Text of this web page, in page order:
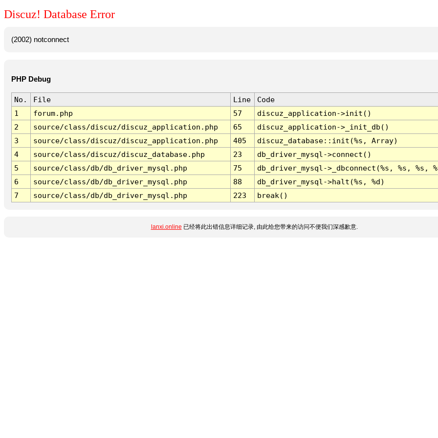
Discuz! Database Error
(2002) notconnect
PHP Debug
No. File Line
Code
1
forum.php 57
discuz_application->init()
2
source/class/discuz/discuz_application.php 65
discuz_application->_init_db()
3
source/class/discuz/discuz_application.php 405
discuz_database::init(%s, Array)
4
source/class/discuz/discuz_database.php 23
db_driver_mysql->connect()
5
source/class/db/db_driver_mysql.php 75
db_driver_mysql->_dbconnect(%s, %s, %s,
6
source/class/db/db_driver_mysql.php 88
db_driver_mysql->halt(%s, %d)
7
source/class/db/db_driver_mysql.php 223 break()
lanxi.online 已经将此出错信息详细记录, 由此给您带来的访问不便我们深感歉意.